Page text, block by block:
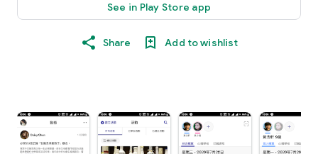
See in Play Store app
Share Add to wishlist